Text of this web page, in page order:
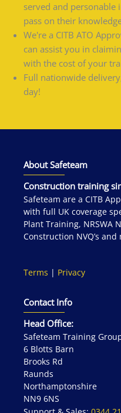
served and personable
pass on their
We're a CITB ATO
can assist you in
with the cost of your
Full nationwide
day!
About Safeteam
Construction training
Safeteam are a CITB
with full UK coverage
Plant Training, NRSWA
Construction NVQ’s and
Terms | Privacy
Contact Info
Head Office:
Safeteam Training
6 Blotts Barn
Brooks Rd
Raunds
Northamptonshire
NN9 6NS